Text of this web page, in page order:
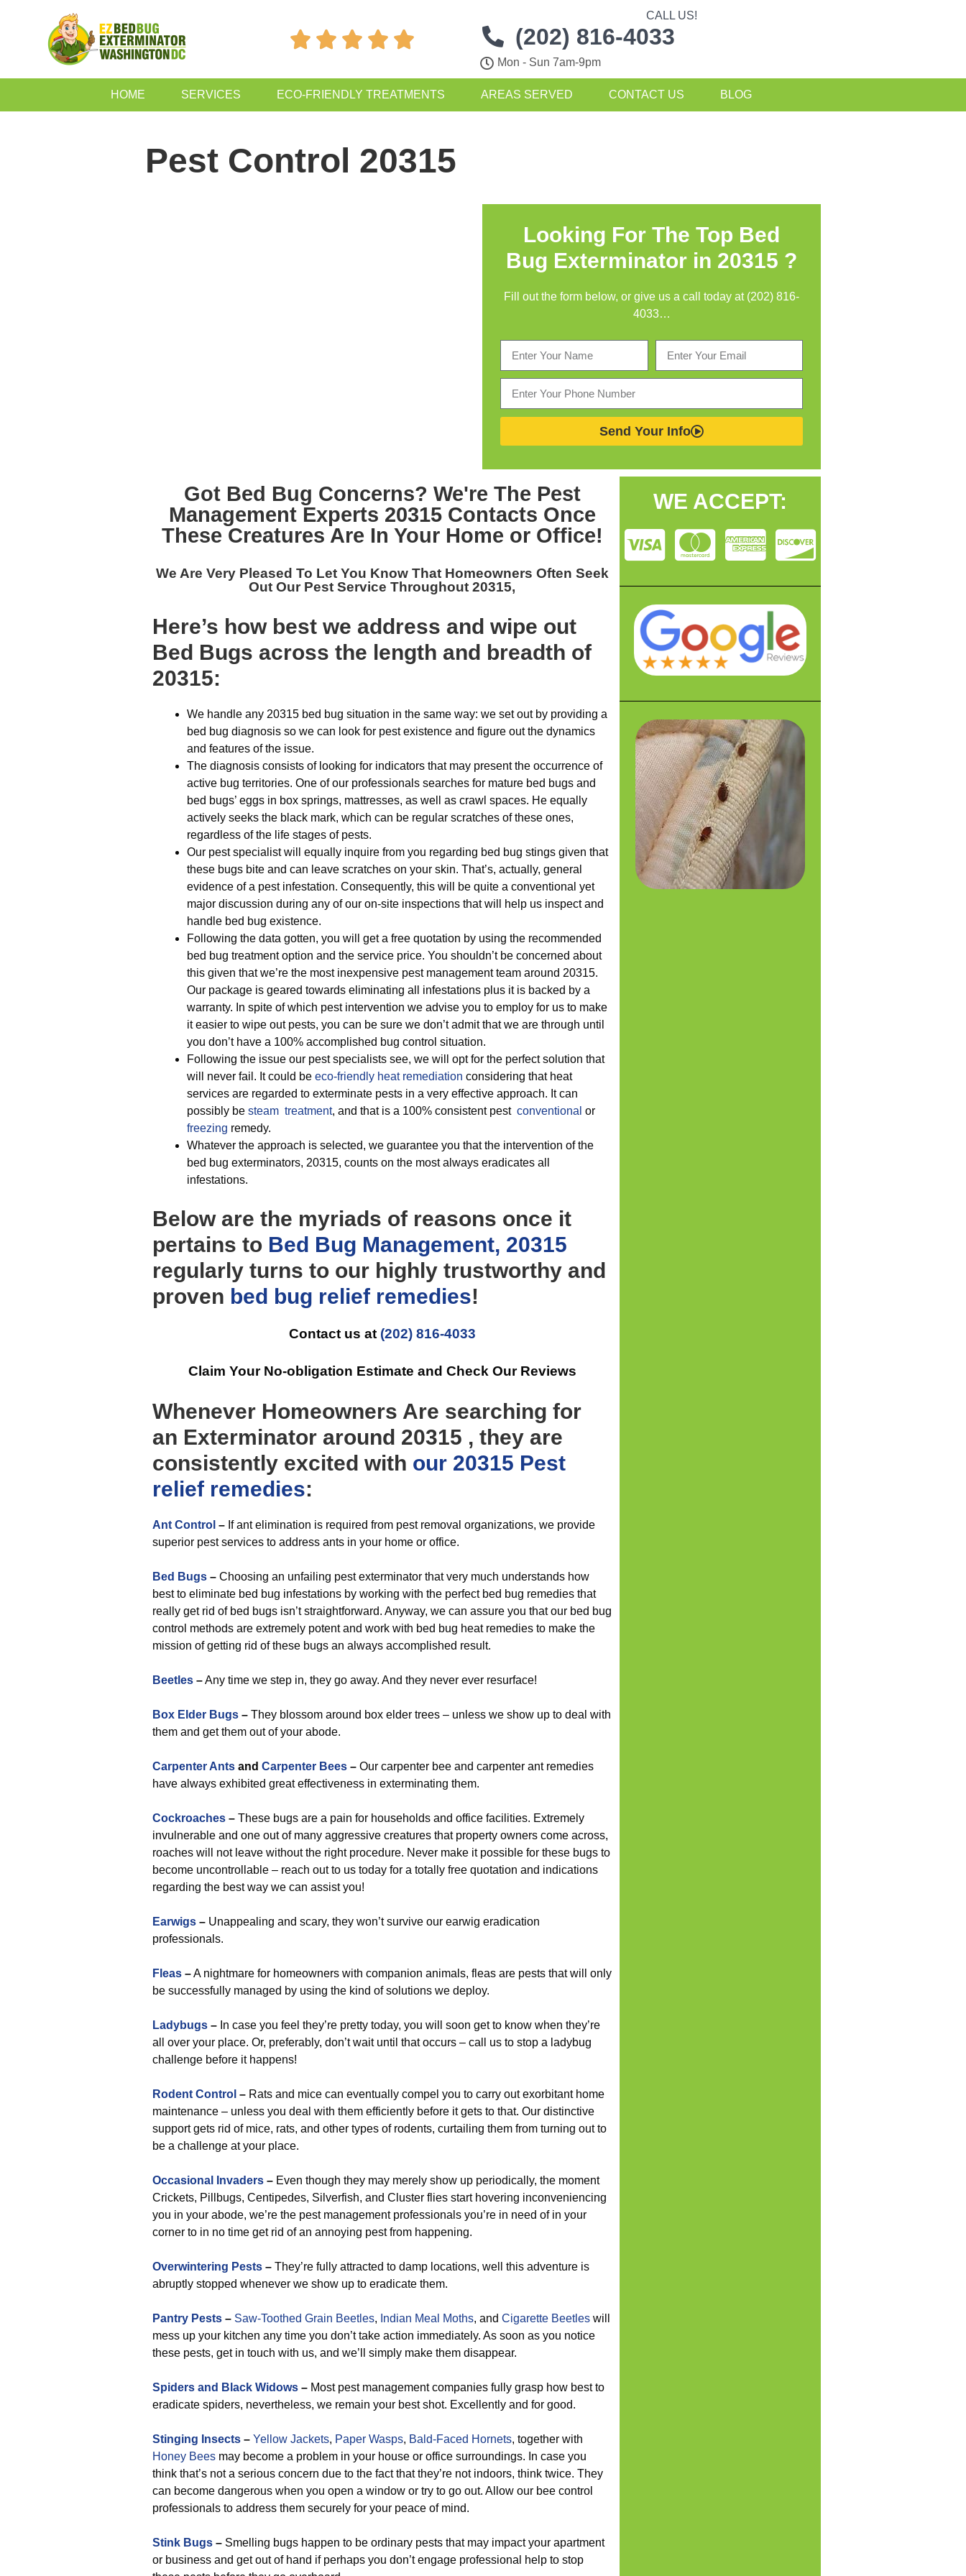
    
CALL US!
(202) 816-4033
Mon - Sun 7am-9pm
HOME SERVICES ECO-FRIENDLY TREATMENTS AREAS SERVED CONTACT US BLOG
Pest Control 20315
Looking For The Top Bed
Bug Exterminator in 20315 ?
Fill out the form below, or give us a call today at (202) 816-
4033…
Send Your Info
Got Bed Bug Concerns? We're The Pest
Management Experts 20315 Contacts Once
These Creatures Are In Your Home or Office!
We Are Very Pleased To Let You Know That Homeowners Often Seek
Out Our Pest Service Throughout 20315,
Here’s how best we address and wipe out
Bed Bugs across the length and breadth of
20315:
We handle any 20315 bed bug situation in the same way: we set out by providing a
bed bug diagnosis so we can look for pest existence and figure out the dynamics
and features of the issue.
The diagnosis consists of looking for indicators that may present the occurrence of
active bug territories. One of our professionals searches for mature bed bugs and
bed bugs’ eggs in box springs, mattresses, as well as crawl spaces. He equally
actively seeks the black mark, which can be regular scratches of these ones,
regardless of the life stages of pests.
Our pest specialist will equally inquire from you regarding bed bug stings given that
these bugs bite and can leave scratches on your skin. That’s, actually, general
evidence of a pest infestation. Consequently, this will be quite a conventional yet
major discussion during any of our on-site inspections that will help us inspect and
handle bed bug existence.
Following the data gotten, you will get a free quotation by using the recommended
bed bug treatment option and the service price. You shouldn’t be concerned about
this given that we’re the most inexpensive pest management team around 20315.
Our package is geared towards eliminating all infestations plus it is backed by a
warranty. In spite of which pest intervention we advise you to employ for us to make
it easier to wipe out pests, you can be sure we don’t admit that we are through until
you don’t have a 100% accomplished bug control situation.
Following the issue our pest specialists see, we will opt for the perfect solution that
will never fail. It could be eco-friendly heat remediation considering that heat
services are regarded to exterminate pests in a very effective approach. It can
possibly be steam treatment, and that is a 100% consistent pest conventional or
freezing remedy.
Whatever the approach is selected, we guarantee you that the intervention of the
bed bug exterminators, 20315, counts on the most always eradicates all
infestations.
Below are the myriads of reasons once it
pertains to Bed Bug Management, 20315
regularly turns to our highly trustworthy and
proven bed bug relief remedies!
Contact us at (202) 816-4033
Claim Your No-obligation Estimate and Check Our Reviews
Whenever Homeowners Are searching for
an Exterminator around 20315 , they are
consistently excited with our 20315 Pest
relief remedies:
Ant Control – If ant elimination is required from pest removal organizations, we provide
superior pest services to address ants in your home or office.
Bed Bugs – Choosing an unfailing pest exterminator that very much understands how
best to eliminate bed bug infestations by working with the perfect bed bug remedies that
really get rid of bed bugs isn’t straightforward. Anyway, we can assure you that our bed bug
control methods are extremely potent and work with bed bug heat remedies to make the
mission of getting rid of these bugs an always accomplished result.
Beetles –Any time we step in, they go away. And they never ever resurface!
Box Elder Bugs – They blossom around box elder trees – unless we show up to deal with
them and get them out of your abode.
Carpenter Ants and Carpenter Bees – Our carpenter bee and carpenter ant remedies
have always exhibited great effectiveness in exterminating them.
Cockroaches – These bugs are a pain for households and office facilities. Extremely
invulnerable and one out of many aggressive creatures that property owners come across,
roaches will not leave without the right procedure. Never make it possible for these bugs to
become uncontrollable – reach out to us today for a totally free quotation and indications
regarding the best way we can assist you!
Earwigs – Unappealing and scary, they won’t survive our earwig eradication
professionals.
Fleas –A nightmare for homeowners with companion animals, fleas are pests that will only
be successfully managed by using the kind of solutions we deploy.
Ladybugs – In case you feel they’re pretty today, you will soon get to know when they’re
all over your place. Or, preferably, don’t wait until that occurs – call us to stop a ladybug
challenge before it happens!
Rodent Control – Rats and mice can eventually compel you to carry out exorbitant home
maintenance – unless you deal with them efficiently before it gets to that. Our distinctive
support gets rid of mice, rats, and other types of rodents, curtailing them from turning out to
be a challenge at your place.
Occasional Invaders – Even though they may merely show up periodically, the moment
Crickets, Pillbugs, Centipedes, Silverfish, and Cluster flies start hovering inconveniencing
you in your abode, we’re the pest management professionals you’re in need of in your
corner to in no time get rid of an annoying pest from happening.
Overwintering Pests – They’re fully attracted to damp locations, well this adventure is
abruptly stopped whenever we show up to eradicate them.
Pantry Pests – Saw-Toothed Grain Beetles, Indian Meal Moths, and Cigarette Beetles will
mess up your kitchen any time you don’t take action immediately. As soon as you notice
these pests, get in touch with us, and we’ll simply make them disappear.
Spiders and Black Widows – Most pest management companies fully grasp how best to
eradicate spiders, nevertheless, we remain your best shot. Excellently and for good.
Stinging Insects – Yellow Jackets, Paper Wasps, Bald-Faced Hornets, together with
Honey Bees may become a problem in your house or office surroundings. In case you
think that’s not a serious concern due to the fact that they’re not indoors, think twice. They
can become dangerous when you open a window or try to go out. Allow our bee control
professionals to address them securely for your peace of mind.
Stink Bugs – Smelling bugs happen to be ordinary pests that may impact your apartment
or business and get out of hand if perhaps you don’t engage professional help to stop
WE ACCEPT: